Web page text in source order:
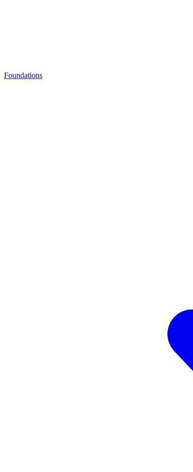
Foundations